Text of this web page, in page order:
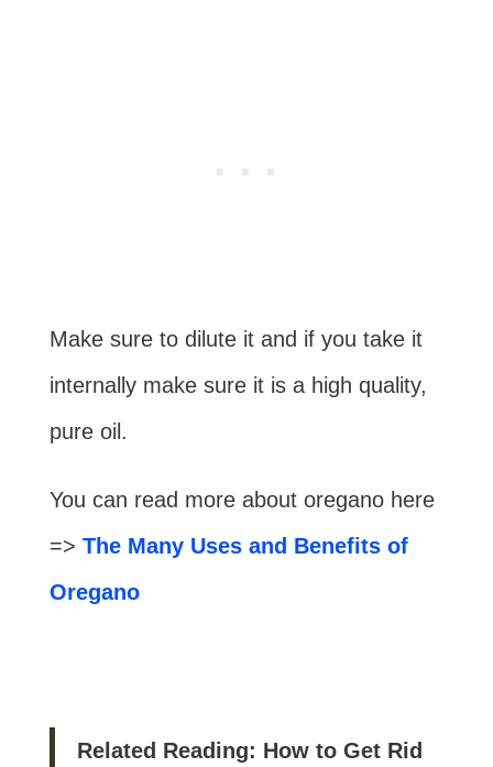
Make sure to dilute it and if you take it
internally make sure it is a high quality,
pure oil.
You can read more about oregano here
=> The Many Uses and Benefits of
Oregano
Related Reading: How to Get Rid